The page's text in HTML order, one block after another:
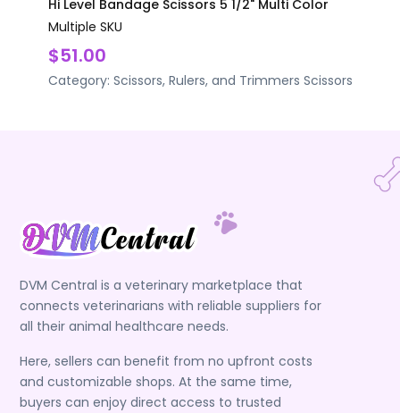
Hi Level Bandage Scissors 5 1/2" Multi Color
Multiple SKU
$51.00
Category: Scissors, Rulers, and Trimmers Scissors
DVM Central is a veterinary marketplace that
connects veterinarians with reliable suppliers for
all their animal healthcare needs.
Here, sellers can benefit from no upfront costs
and customizable shops. At the same time,
buyers can enjoy direct access to trusted